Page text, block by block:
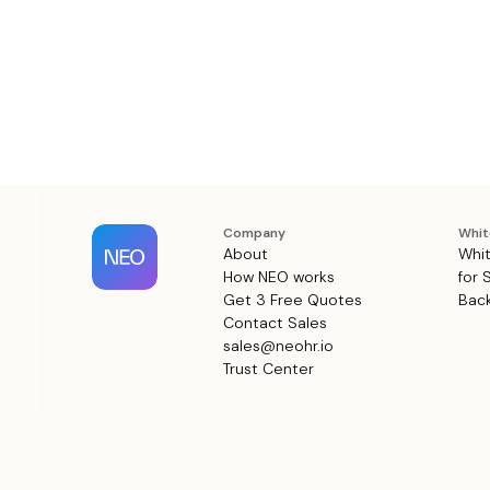
Company
About
How NEO works
Get 3 Free Quotes
Contact Sales
sales@neohr.io
Trust Center
for